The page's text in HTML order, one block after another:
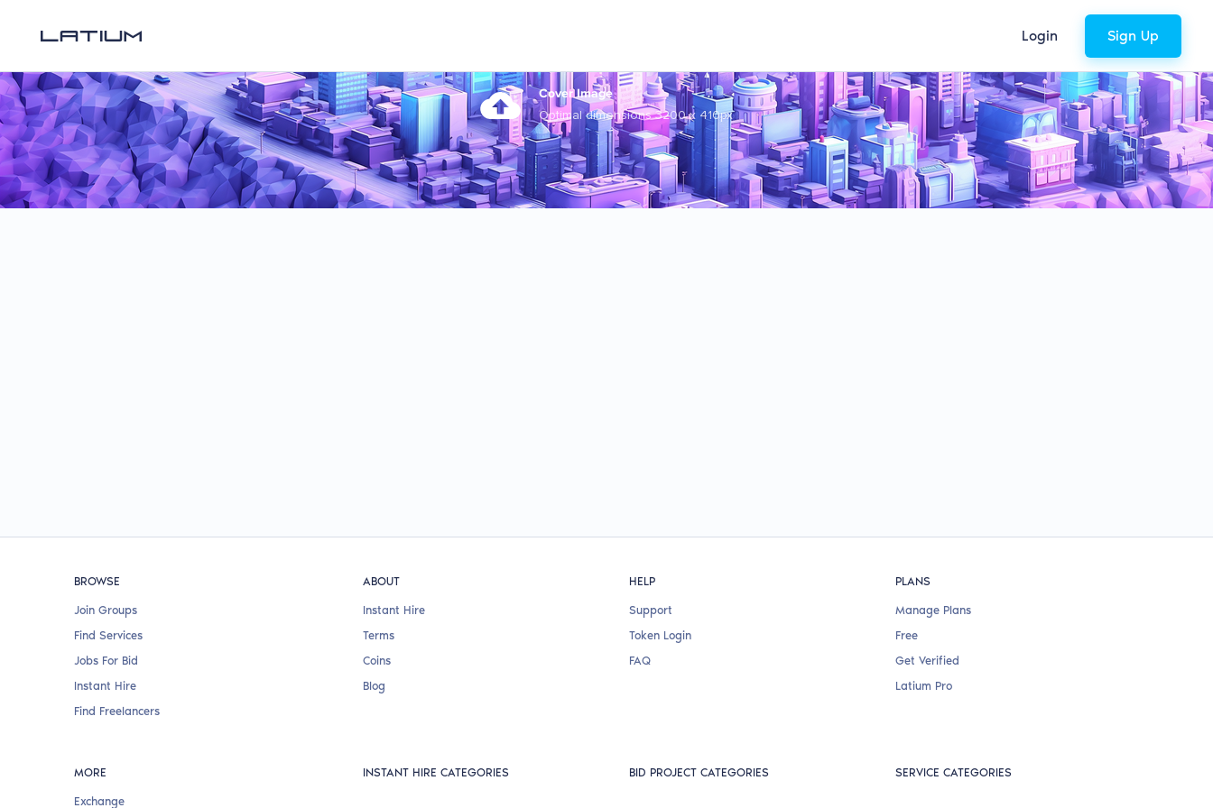
Login Sign Up
Cover Image
Optimal dimensions 3200 x 410px
BROWSE
Join Groups
Find Services
Jobs For Bid
Instant Hire
Find Freelancers
ABOUT
Instant Hire
Terms
Coins
Blog
HELP
Support
Token Login
FAQ
PLANS
Manage Plans
Free
Get Verified
Latium Pro
MORE
Exchange
INSTANT HIRE CATEGORIES BID PROJECT CATEGORIES SERVICE CATEGORIES